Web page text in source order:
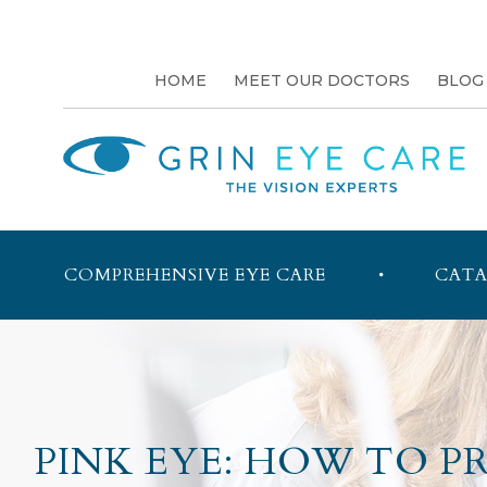
HOME MEET OUR DOCTORS BLOG
COMPREHENSIVE EYE CARE
PINK EYE: HOW TO